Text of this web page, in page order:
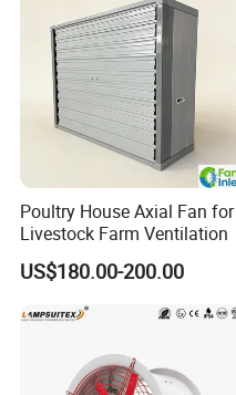
Poultry House Axial Fan for
Livestock Farm Ventilation
US$180.00-200.00